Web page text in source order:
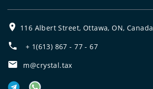
116 Albert Street, Ottawa, ON, Canada
+ 1(613) 867 - 77 - 67
m@crystal.tax